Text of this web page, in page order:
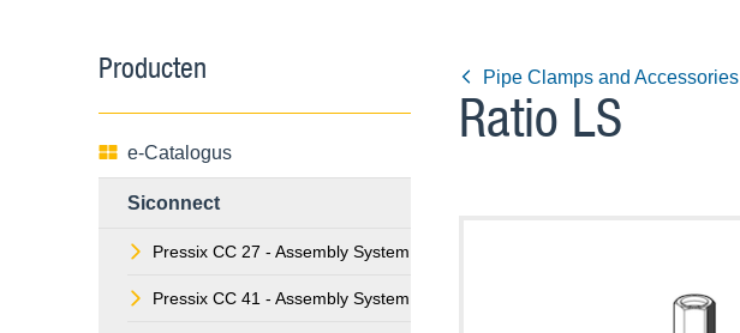
Producten
e-Catalogus
Siconnect
Pressix CC 27 - Assembly System
Pressix CC 41 - Assembly System
Pipe Clamps and Accessories
Ratio LS